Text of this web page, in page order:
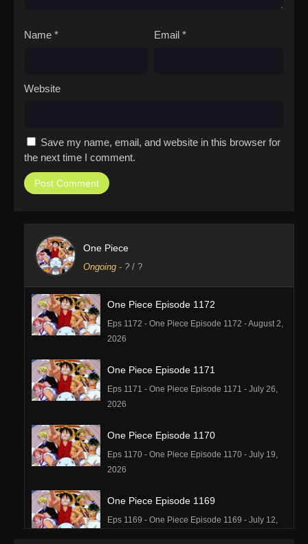
Name * Email *
Website
Save my name, email, and website in this browser for
the next time I comment.
One Piece
Ongoing - ? / ?
One Piece Episode 1172
Eps 1172 - One Piece Episode 1172 - August 2,
2026
One Piece Episode 1171
Eps 1171 - One Piece Episode 1171 - July 26,
2026
One Piece Episode 1170
Eps 1170 - One Piece Episode 1170 - July 19,
2026
One Piece Episode 1169
Eps 1169 - One Piece Episode 1169 - July 12,